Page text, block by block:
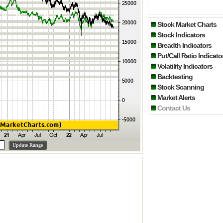
Stock Market Charts
Stock Indicators
Breadth Indicators
Put/Call Ratio
Volatility Indicators
Backtesting
Stock Scanning
Market Alerts
Contact Us